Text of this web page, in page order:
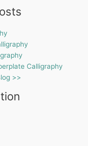
Calligraphy
>>